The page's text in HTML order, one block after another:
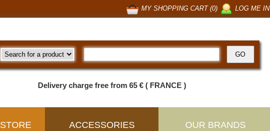
LOG ME IN
MY SHOPPING CART (0)
Delivery charge free from 65 € ( FRANCE )
ACCESSORIES OUR BRANDS